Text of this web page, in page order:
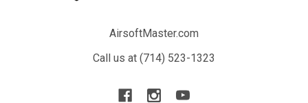
AirsoftMaster.com
Call us at (714) 523-1323